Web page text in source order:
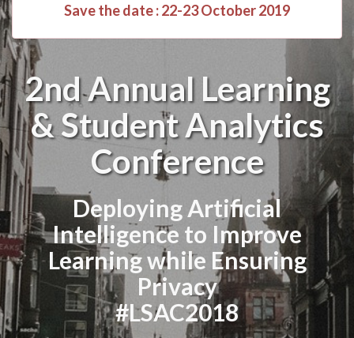
Save the date : 22-23 October 2019
2nd Annual Learning
& Student Analytics
Conference
Deploying Artificial
Intelligence to Improve
Learning while Ensuring
Privacy
#LSAC2018